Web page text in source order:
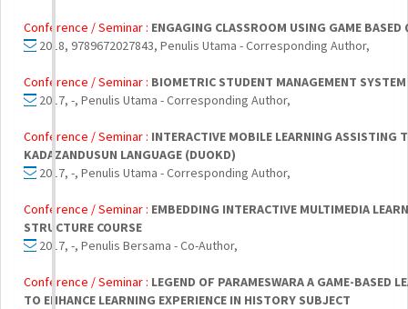
Conference / Seminar : ENGAGING CLASSROOM USING GAME BASED
2018, 9789672027843, Penulis Utama - Corresponding Author,
Conference / Seminar : BIOMETRIC STUDENT MANAGEMENT
2017, -, Penulis Utama - Corresponding Author,
Conference / Seminar : INTERACTIVE MOBILE LEARNING ASSISTING
KADAZANDUSUN LANGUAGE (DUOKD)
2017, -, Penulis Utama - Corresponding Author,
Conference / Seminar : EMBEDDING INTERACTIVE MULTIMEDIA
STRUCTURE COURSE
2017, -, Penulis Bersama - Co-Author,
Conference / Seminar : LEGEND OF PARAMESWARA A GAME-BASED
TO ENHANCE LEARNING EXPERIENCE IN HISTORY SUBJECT